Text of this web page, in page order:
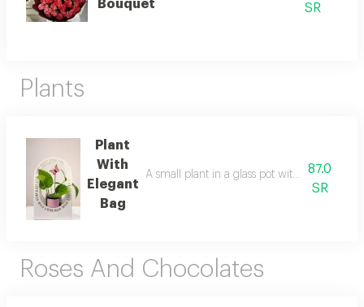
Bouquet
SR
Plants
Plant
With
Elegant
Bag
A small plant in a glass pot with an elegant
87.0
SR
Roses And Chocolates